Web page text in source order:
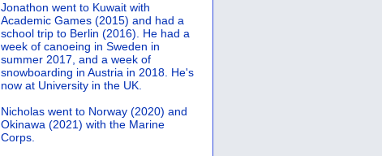
Jonathon went to Kuwait with
Academic Games (2015) and had a
school trip to Berlin (2016). He had a
week of canoeing in Sweden in
summer 2017, and a week of
snowboarding in Austria in 2018. He's
now at University in the UK.
Nicholas went to Norway (2020) and
Okinawa (2021) with the Marine
Corps.